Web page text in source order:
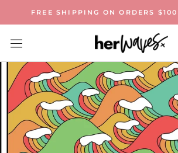
FREE SHIPPING ON ORDERS